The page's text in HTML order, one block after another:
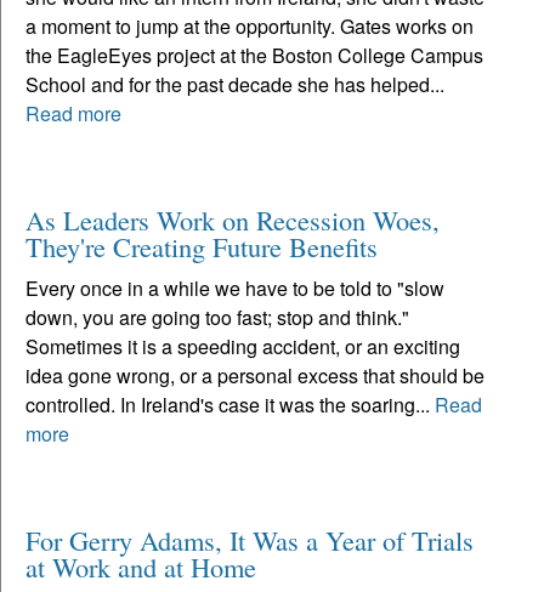
a moment to jump at the opportunity. Gates works on
the EagleEyes project at the Boston College Campus
School and for the past decade she has helped...
Read more
As Leaders Work on Recession Woes,
They're Creating Future Benefits
Every once in a while we have to be told to "slow
down, you are going too fast; stop and think."
Sometimes it is a speeding accident, or an exciting
idea gone wrong, or a personal excess that should be
controlled. In Ireland's case it was the soaring... Read
more
For Gerry Adams, It Was a Year of Trials
at Work and at Home